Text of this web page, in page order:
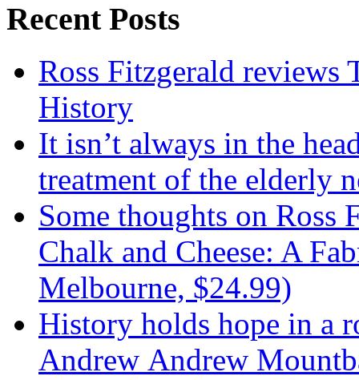
Recent Posts
Ross Fitzgerald reviews
History
It isn’t always in the
treatment of the elderly
Some thoughts on Ross
Chalk and Cheese: A
Melbourne, $24.99)
History holds hope in a
Andrew Andrew